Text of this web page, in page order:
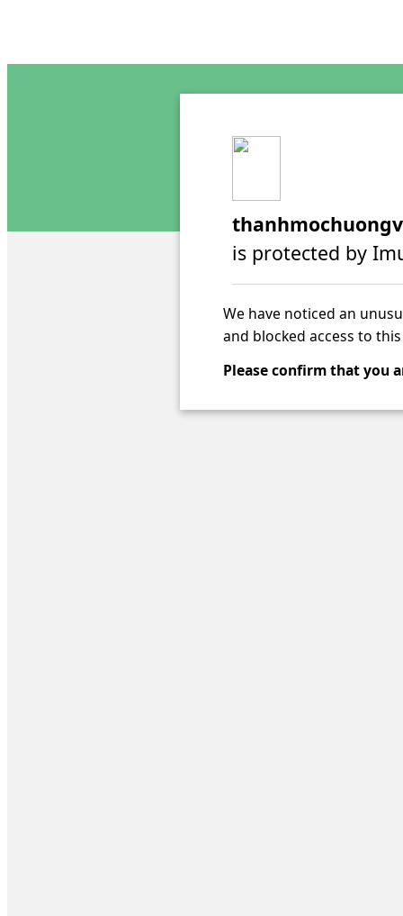
is protected by
We have noticed an
and blocked access to
Please confirm that you